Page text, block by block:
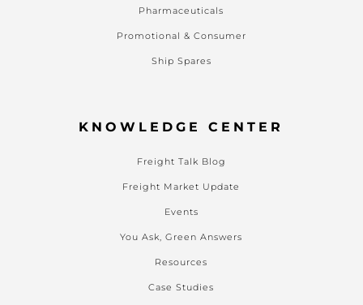
Pharmaceuticals
Promotional & Consumer
Ship Spares
KNOWLEDGE CENTER
Freight Talk Blog
Freight Market Update
Events
You Ask, Green Answers
Resources
Case Studies